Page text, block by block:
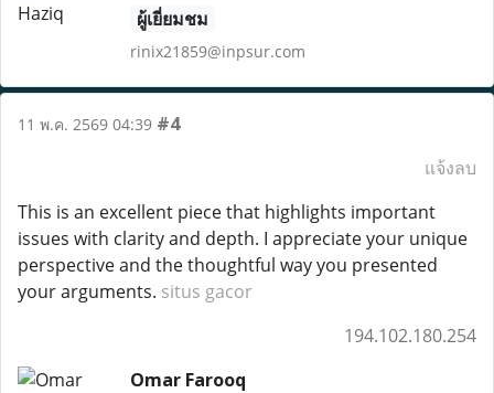
ผู้เยี่ยมชม
rinix21859@inpsur.com
11 พ.ค. 2569 04:39 #4
แจ้งลบ
This is an excellent piece that highlights important
issues with clarity and depth. I appreciate your unique
perspective and the thoughtful way you presented
your arguments. situs gacor
194.102.180.254
Omar Farooq